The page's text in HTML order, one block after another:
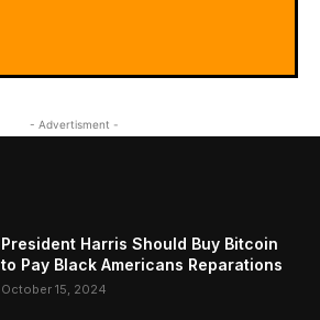
- Advertisment -
President Harris Should Buy Bitcoin
to Pay Black Americans Reparations
October 15, 2024